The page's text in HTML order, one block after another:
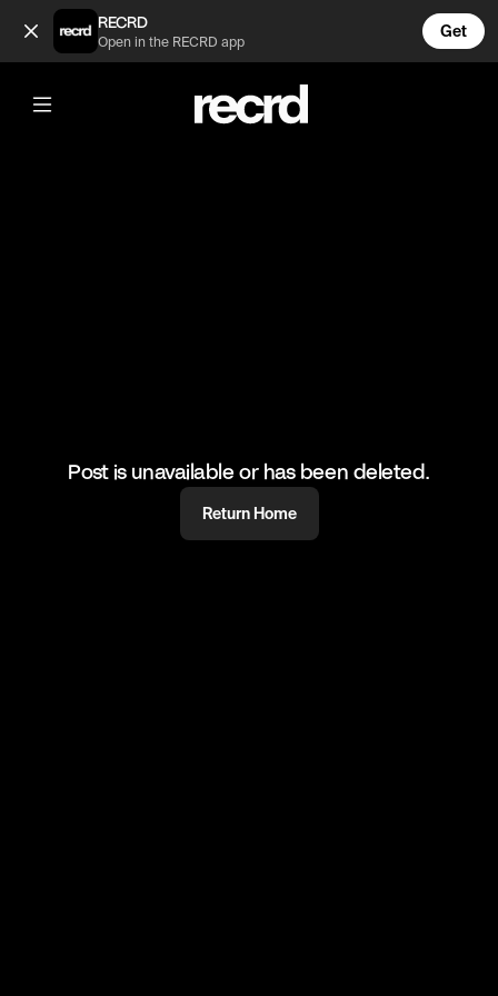
Started Vibing with her 😂 (@FunnyVids)
RECRD
Open in the RECRD app
Get
@FunnyVids
Started Vibing with her 😂
#funnyvids #meme
Post is unavailable or has been deleted.
Return Home